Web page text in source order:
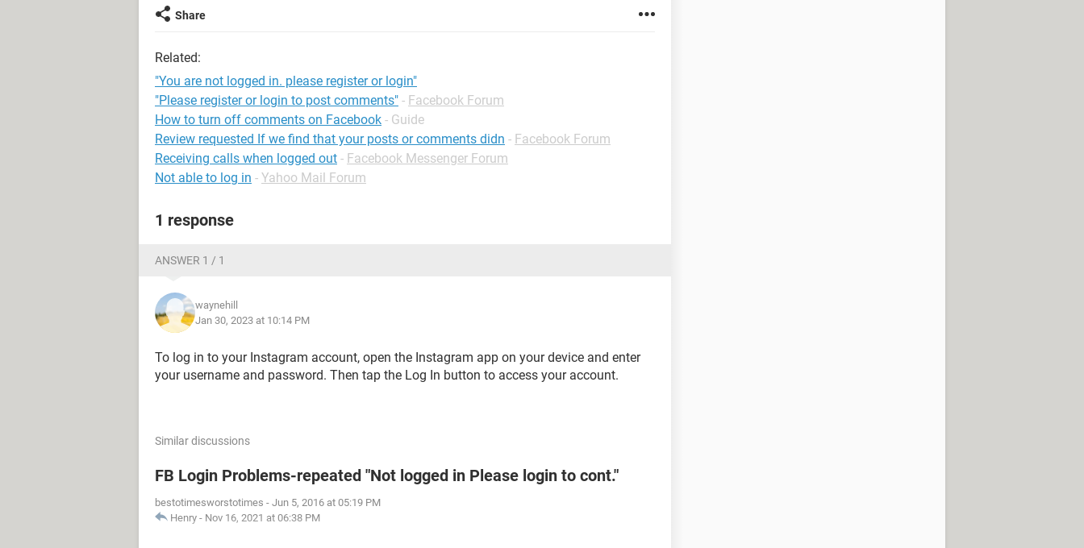
Share
Related:
"You are not logged in. please register or login"
"Please register or login to post comments" - Facebook Forum
How to turn off comments on Facebook - Guide
Review requested If we find that your posts or comments didn - Facebook Forum
Receiving calls when logged out - Facebook Messenger Forum
Not able to log in - Yahoo Mail Forum
1 response
ANSWER 1 / 1
waynehill
Jan 30, 2023 at 10:14 PM
To log in to your Instagram account, open the Instagram app on your device and enter
your username and password. Then tap the Log In button to access your account.
Similar discussions
FB Login Problems-repeated "Not logged in Please login to cont."
bestotimesworstotimes - Jun 5, 2016 at 05:19 PM
Henry - Nov 16, 2021 at 06:38 PM